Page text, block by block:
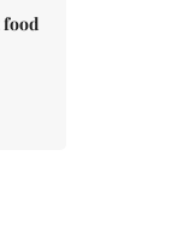
food